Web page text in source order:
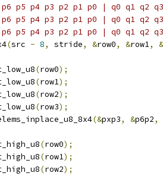
p5 p4 p3 p2 p1 p0 | q0 q1 q2
p5 p4 p3 p2 p1 p0 | q0 q1 q2
p5 p4 p3 p2 p1 p0 | q0 q1 q2
(src - 8, stride, &row0, &row1, &
(row0);
(row1);
(row2);
(row3);
(&pxp3, &p6p2,
(row0);
(row1);
(row2);